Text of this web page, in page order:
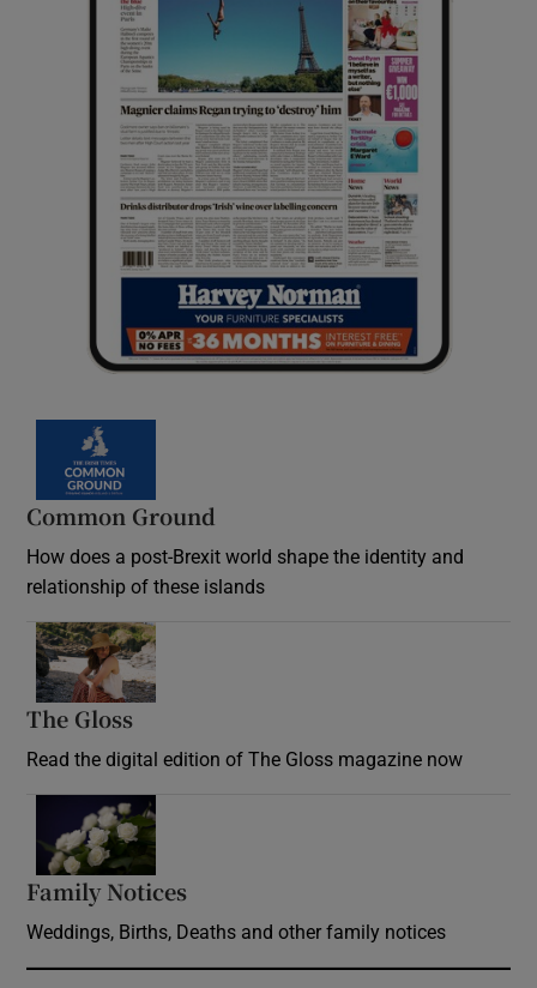
Common Ground
How does a post-Brexit world shape the identity and
relationship of these islands
The Gloss
Read the digital edition of The Gloss magazine now
Family Notices
Weddings, Births, Deaths and other family notices